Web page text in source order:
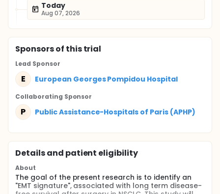
Today
Aug 07, 2026
Sponsorsof this trial
Lead Sponsor
E European Georges Pompidou Hospital
Collaborating Sponsor
P Public Assistance-Hospitals of Paris (APHP)
Details and patient eligibility
About
The goal of the present research is to identify an
"EMT signature", associated with long term disease-